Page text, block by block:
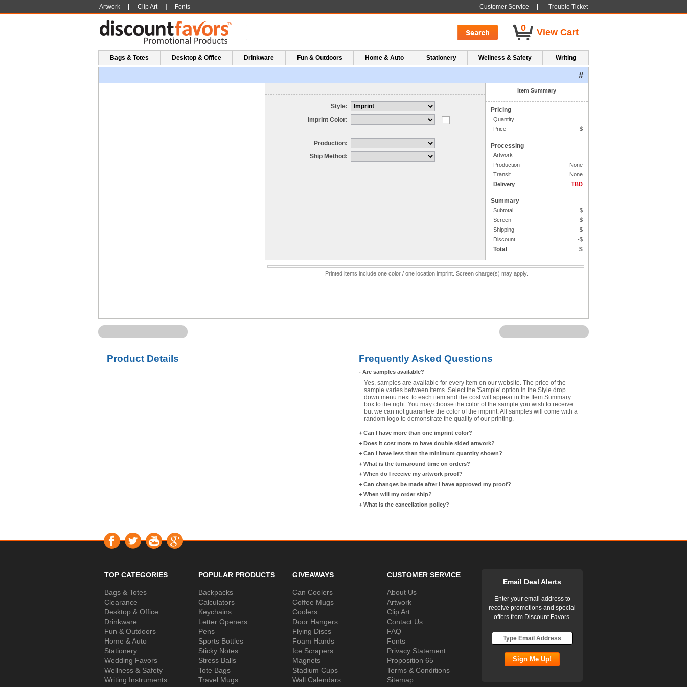
Customer Service Trouble Ticket
Artwork Clip Art Fonts
0 View Cart
Bags & Totes Desktop & Office Drinkware Fun & Outdoors Home & Auto Stationery Wellness & Safety Writing
#
Style:
Imprint Color:
Production:
Ship Method:
Item Summary
Pricing
Quantity
Price
$
Processing
Artwork
Production
None
Transit
None
Delivery
TBD
Summary
Subtotal
$
Screen
$
Shipping
$
Discount
-$
Total $
Printed items include one color / one location imprint. Screen charge(s) may apply.
Product Details Frequently Asked Questions
- Are samples available?
Yes, samples are available for every item on our website. The price of the
sample varies between items. Select the 'Sample' option in the Style drop
down menu next to each item and the cost will appear in the Item Summary
box to the right. You may choose the color of the sample you wish to receive
but we can not guarantee the color of the imprint. All samples will come with a
random logo to demonstrate the quality of our printing.
+ Can I have more than one imprint color?
+ Does it cost more to have double sided artwork?
+ Can I have less than the minimum quantity shown?
+ What is the turnaround time on orders?
+ When do I receive my artwork proof?
+ Can changes be made after I have approved my proof?
+ When will my order ship?
+ What is the cancellation policy?
TOP CATEGORIES
Bags & Totes
Clearance
Desktop & Office
Drinkware
Fun & Outdoors
Home & Auto
Stationery
Wedding Favors
Wellness & Safety
Writing Instruments
POPULAR PRODUCTS
Backpacks
Calculators
Keychains
Letter Openers
Pens
Sports Bottles
Sticky Notes
Stress Balls
Tote Bags
Travel Mugs
GIVEAWAYS
Can Coolers
Coffee Mugs
Coolers
Door Hangers
Flying Discs
Foam Hands
Ice Scrapers
Magnets
Stadium Cups
Wall Calendars
CUSTOMER SERVICE
About Us
Artwork
Clip Art
Contact Us
FAQ
Fonts
Privacy Statement
Proposition 65
Terms & Conditions
Sitemap
Email Deal Alerts
Enter your email address to
receive promotions and special
offers from Discount Favors.